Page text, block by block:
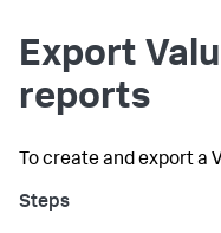
Export
reports
To create and export a